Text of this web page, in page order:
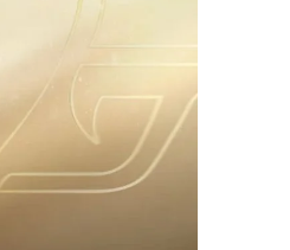
Everything
Need
to